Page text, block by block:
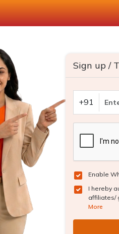
Sign up /
+91
Enable
I hereby
affiliates/
More